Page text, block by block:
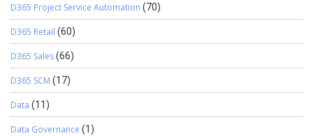
D365 Project Service Automation (70)
D365 Retail (60)
D365 Sales(66)
D365 SCM (17)
Data (11)
Data Governance (1)